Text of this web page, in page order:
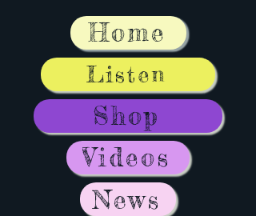
Shop
Videos
Listen
News
Home